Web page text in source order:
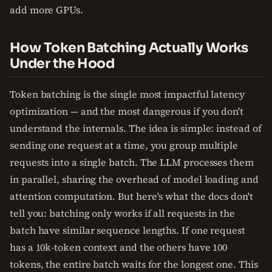
add more GPUs.
How Token Batching Actually Works
Under the Hood
Token batching is the single most impactful latency
optimization — and the most dangerous if you don't
understand the internals. The idea is simple: instead of
sending one request at a time, you group multiple
requests into a single batch. The LLM processes them
in parallel, sharing the overhead of model loading and
attention computation. But here's what the docs don't
tell you: batching only works if all requests in the
batch have similar sequence lengths. If one request
has a 10k-token context and the others have 100
tokens, the entire batch waits for the longest one. This